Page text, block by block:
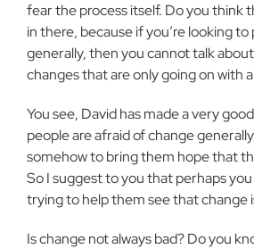
fear the process itself. Do you think
in there, because if you’re looking to
generally, then you cannot talk
changes that are only going on with
You see, David has made a very
people are afraid of change
somehow to bring them hope that
So I suggest to you that perhaps
trying to help them see that change
Is change not always bad? Do you